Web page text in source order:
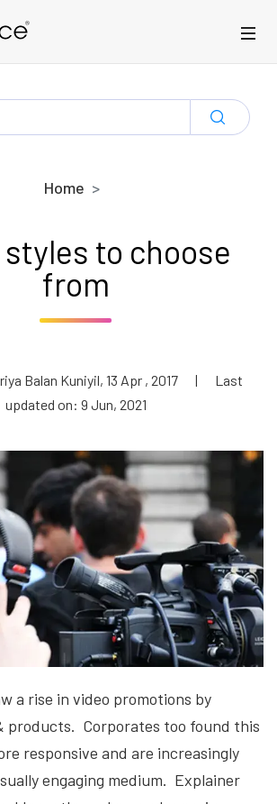
Home
to choose
from
Balan Kuniyil, 13 Apr , 2017 |
Last
updated on: 9 Jun, 2021
a rise in video promotions by
products. Corporates too found this
responsive and are increasingly
engaging medium. Explainer